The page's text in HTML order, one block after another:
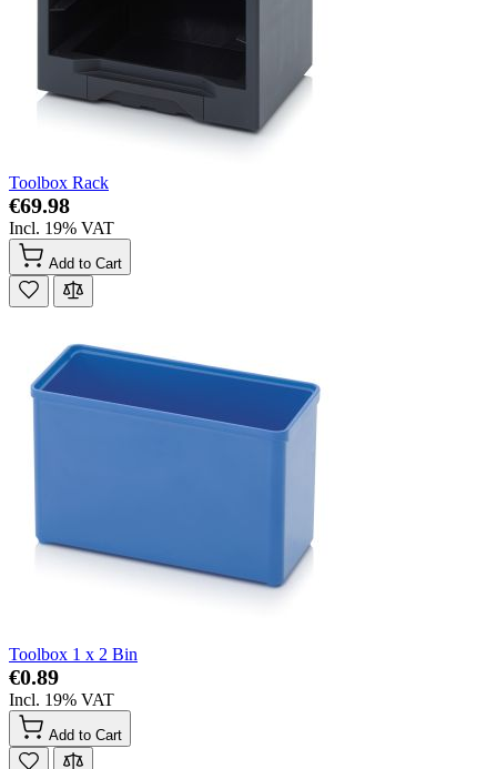
Toolbox Rack
€69.98
Incl. 19% VAT
Add to Cart
Toolbox 1 x 2 Bin
€0.89
Incl. 19% VAT
Add to Cart